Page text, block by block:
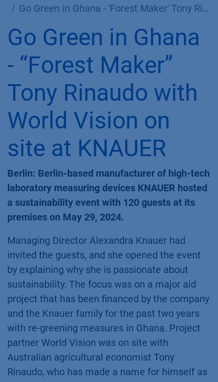
Go Green in Ghana - 'Forest Maker' Tony Rinaudo at KNAUER
Go Green in Ghana
- “Forest Maker”
Tony Rinaudo with
World Vision on
site at KNAUER
Berlin: Berlin-based manufacturer of high-tech
laboratory measuring devices KNAUER hosted
a sustainability event with 120 guests at its
premises on May 29, 2024.
Managing Director Alexandra Knauer had
invited the guests, and she opened the event
by explaining why she is passionate about
sustainability. The focus was on a major aid
project that has been financed by the company
and the Knauer family for the past two years
with re-greening measures in Ghana. Project
partner World Vision was on site with
Australian agricultural economist Tony
Rinaudo, who has made a name for himself as